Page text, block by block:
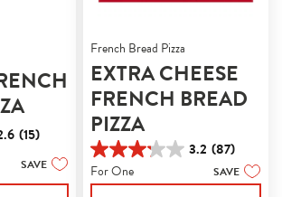
(15)
SAVE
French Bread Pizza
EXTRA CHEESE
FRENCH BREAD
PIZZA
3.2 (87)
3.2
out
of
For One SAVE